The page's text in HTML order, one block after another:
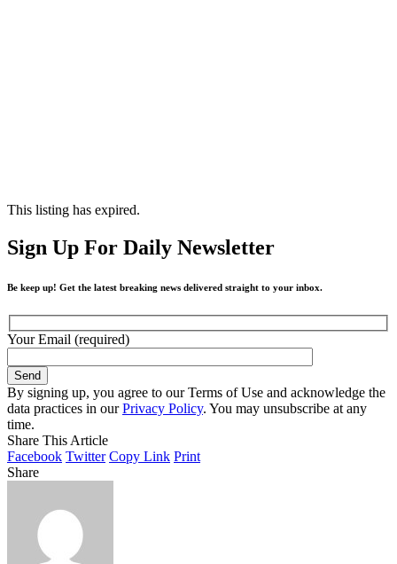
This listing has expired.
Sign Up For Daily Newsletter
Be keep up! Get the latest breaking news delivered straight to your inbox.
Your Email (required)
By signing up, you agree to our Terms of Use and acknowledge the
data practices in ourPrivacy Policy. You may unsubscribe at any
time.
Share This Article
Facebook Twitter Copy Link Print
Share